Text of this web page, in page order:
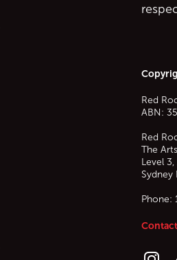
Red
ABN:
Red
The
Level
Sydney
Phone: